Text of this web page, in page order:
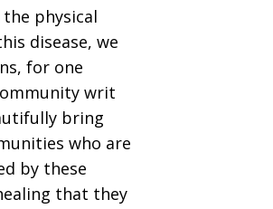
physical
disease, we
for one
writ
bring
who are
by these
that they